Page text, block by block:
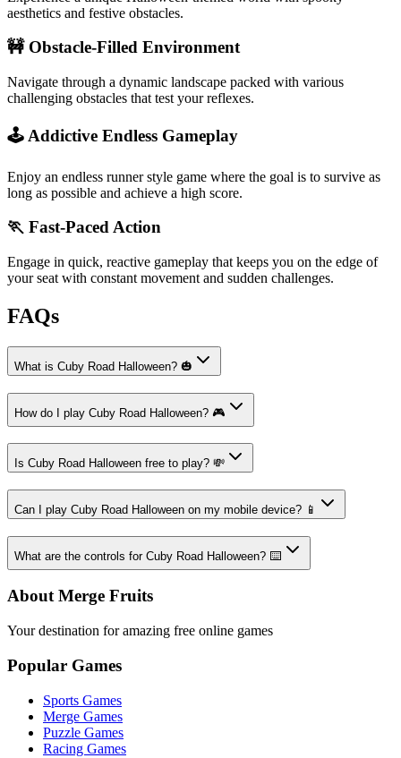
aesthetics and festive obstacles.
🚧 Obstacle-Filled Environment
Navigate through a dynamic landscape packed with various
challenging obstacles that test your reflexes.
🕹️ Addictive Endless Gameplay
Enjoy an endless runner style game where the goal is to survive as
long as possible and achieve a high score.
🏃 Fast-Paced Action
Engage in quick, reactive gameplay that keeps you on the edge of
your seat with constant movement and sudden challenges.
FAQs
What is Cuby Road Halloween? 🎃
How do I play Cuby Road Halloween? 🎮
Is Cuby Road Halloween free to play? 💸
Can I play Cuby Road Halloween on my mobile device? 📱
What are the controls for Cuby Road Halloween? ⌨️
About Merge Fruits
Your destination for amazing free online games
Popular Games
Sports Games
Merge Games
Puzzle Games
Racing Games